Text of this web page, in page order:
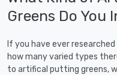
Greens Do You
If you have ever
how many varied types
to artifical putting greens,